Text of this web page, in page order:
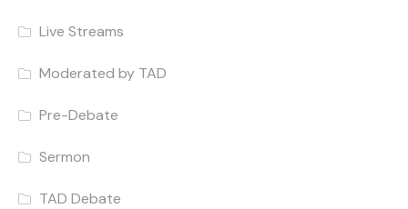
Live Streams
Moderated by TAD
Pre-Debate
Sermon
TAD Debate